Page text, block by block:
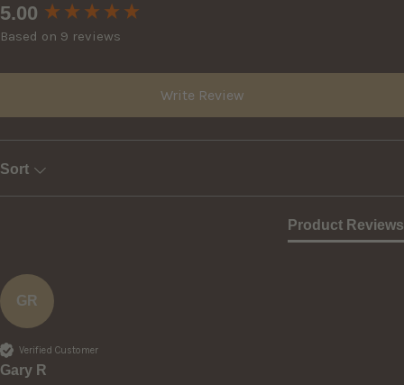
5.00
Based on 9 reviews
Write Review
Sort
Product Reviews
GR
Verified Customer
Gary R
New content loaded